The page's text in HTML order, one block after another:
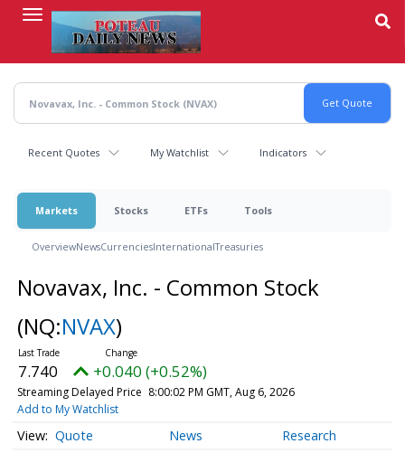
content
Recent Quotes My Watchlist Indicators
Markets Stocks ETFs Tools
OverviewNewsCurrenciesInternationalTreasuries
Novavax, Inc. - Common Stock
(NQ:NVAX)
7.740 +0.040 (+0.52%)
Streaming Delayed Price 8:00:02 PM GMT, Aug 6, 2026
Add to My Watchlist
Quote News Research